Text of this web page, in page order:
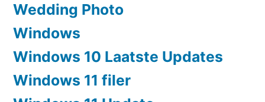
Wedding Photo
Windows
Windows 10 Laatste Updates
Windows 11 filer